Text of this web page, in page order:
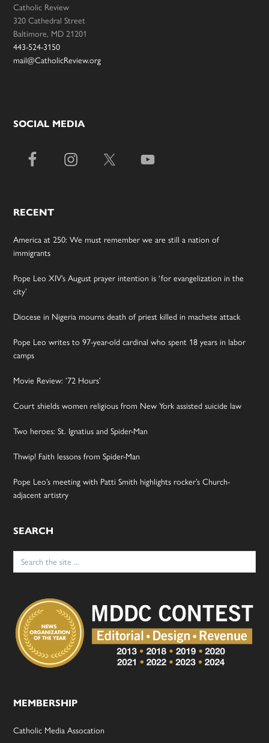
Catholic Review
320 Cathedral Street
Baltimore, MD 21201
443-524-3150
mail@CatholicReview.org
SOCIAL MEDIA
RECENT
America at 250: We must remember we are still a nation of
immigrants
Pope Leo XIV’s August prayer intention is ‘for evangelization in the
city’
Diocese in Nigeria mourns death of priest killed in machete attack
Pope Leo writes to 97-year-old cardinal who spent 18 years in labor
camps
Movie Review: ’72 Hours’
Court shields women religious from New York assisted suicide law
Two heroes: St. Ignatius and Spider-Man
Thwip! Faith lessons from Spider-Man
Pope Leo’s meeting with Patti Smith highlights rocker’s Church-
adjacent artistry
SEARCH
Search
for:
MEMBERSHIP
Catholic Media Assocation